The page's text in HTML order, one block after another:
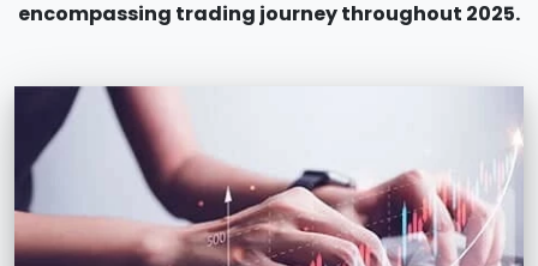
encompassing trading journey throughout 2025.